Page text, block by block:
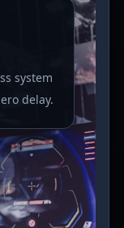
system
delay.